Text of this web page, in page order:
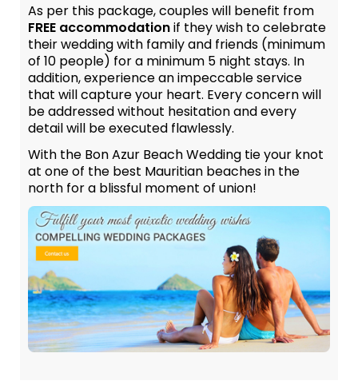
As per this package, couples will benefit from
FREE accommodationif they wish to celebrate
their wedding with family and friends (minimum
of 10 people) for a minimum 5 night stays. In
addition, experience an impeccable service
that will capture your heart. Every concern will
be addressed without hesitation and every
detail will be executed flawlessly.
With the Bon Azur Beach Wedding tie your knot
at one of the best Mauritian beaches in the
north for a blissful moment of union!